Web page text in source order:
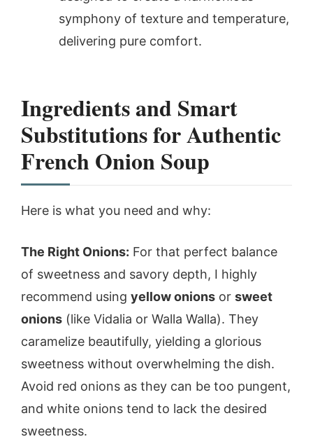
symphony of texture and temperature,
delivering pure comfort.
Ingredients and Smart
Substitutions for Authentic
French Onion Soup
Here is what you need and why:
The Right Onions: For that perfect balance
of sweetness and savory depth, I highly
recommend using yellow onions or sweet
onions (like Vidalia or Walla Walla). They
caramelize beautifully, yielding a glorious
sweetness without overwhelming the dish.
Avoid red onions as they can be too pungent,
and white onions tend to lack the desired
sweetness.